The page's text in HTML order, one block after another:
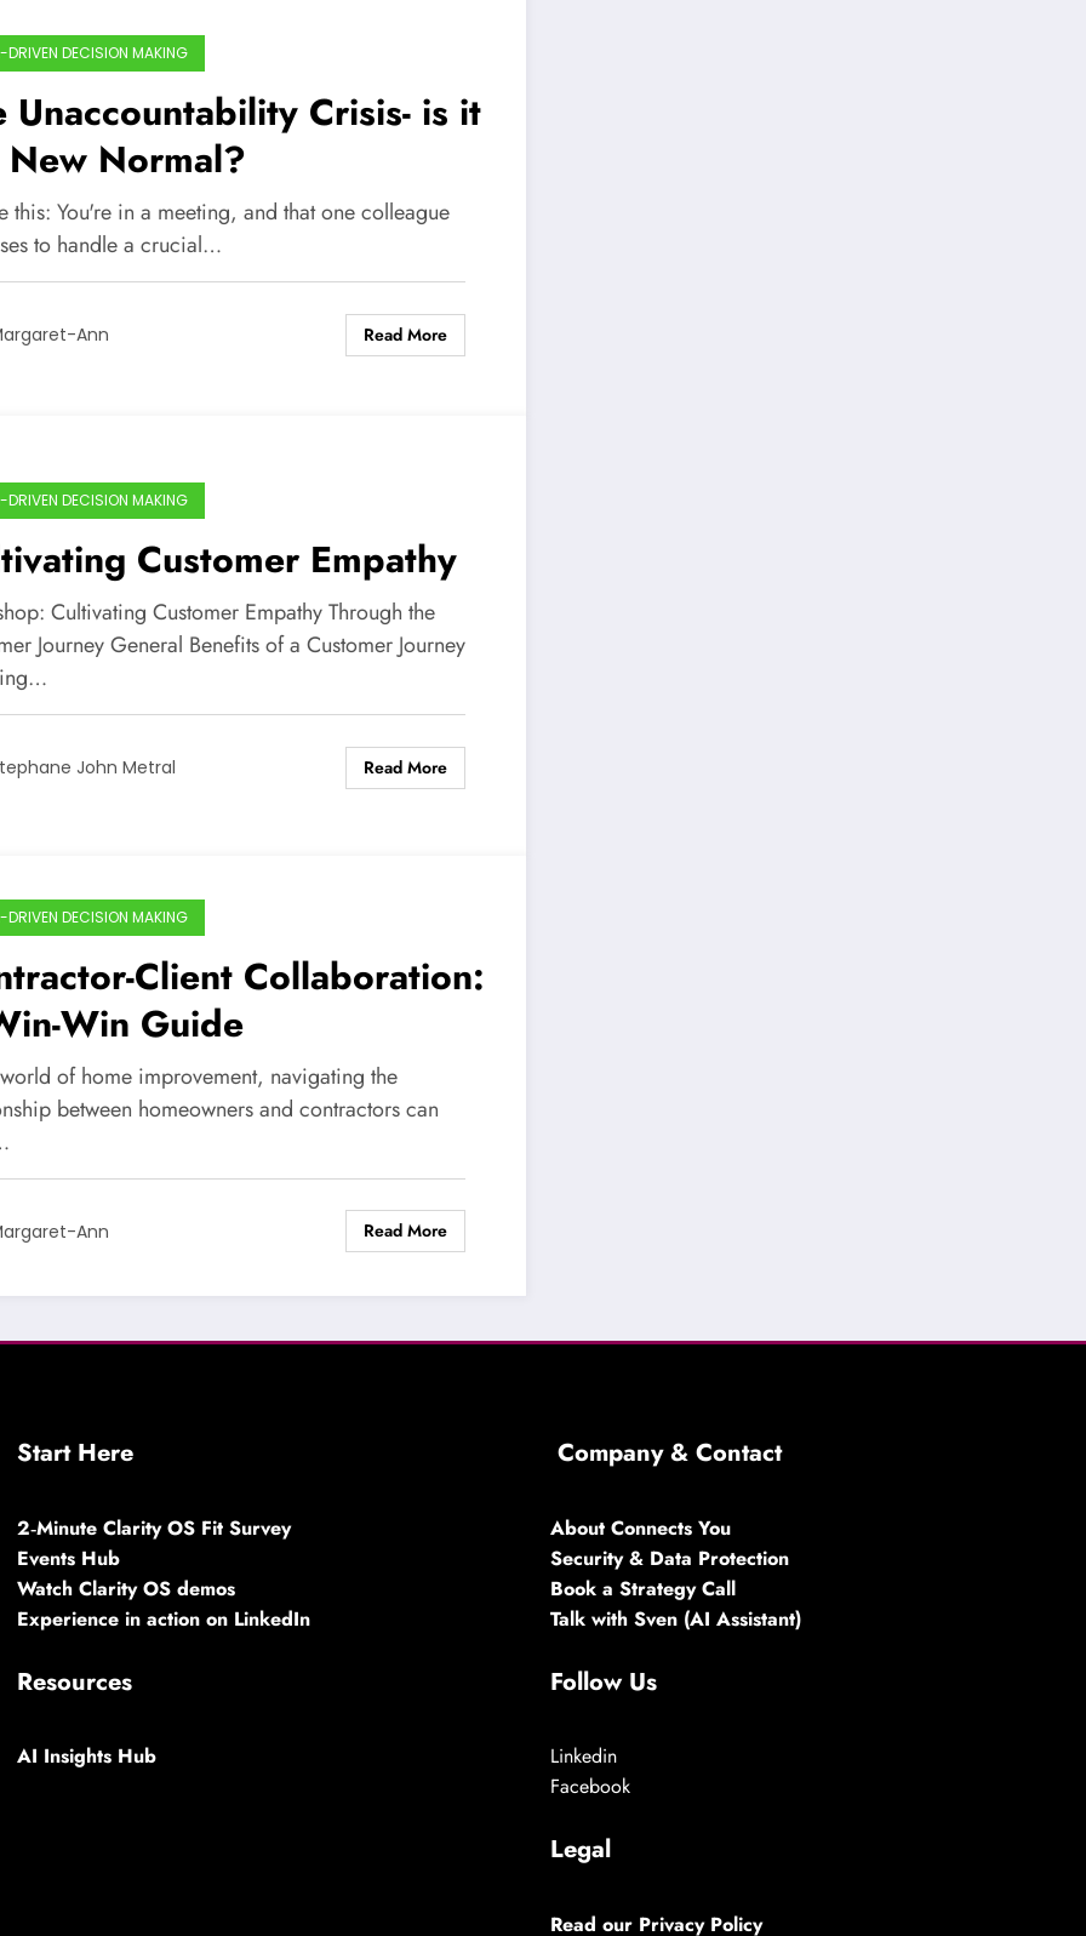
DRIVEN DECISION MAKING
Unaccountability Crisis- is it
Normal?
this: You're in a meeting, and that one colleague
to handle a crucial…
Ann Read More
DRIVEN DECISION MAKING
Customer Empathy
Cultivating Customer Empathy Through the
Journey General Benefits of a Customer Journey
John Metral Read More
DRIVEN DECISION MAKING
Client Collaboration:
Win Guide
of home improvement, navigating the
between homeowners and contractors can
Ann Read More
Start Here
2‑Minute Clarity OS Fit Survey
Events Hub
Watch Clarity OS demos
Experience in action on LinkedIn
Resources
AI Insights Hub
Company & Contact
About Connects You
Security & Data Protection
Book a Strategy Call
Talk with Sven (AI Assistant)
Follow Us
Linkedin
Facebook
Legal
Read our Privacy Policy